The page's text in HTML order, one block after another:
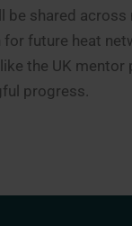
be shared
future heat
the UK
progress.